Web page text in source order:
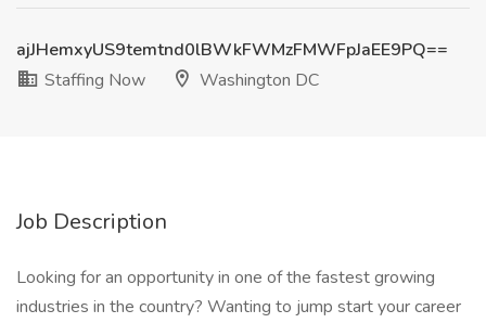
ajJHemxyUS9temtnd0lBWkFWMzFMWFpJaEE9PQ==
Staffing Now
Washington DC
Job Description
Looking for an opportunity in one of the fastest growing
industries in the country? Wanting to jump start your career